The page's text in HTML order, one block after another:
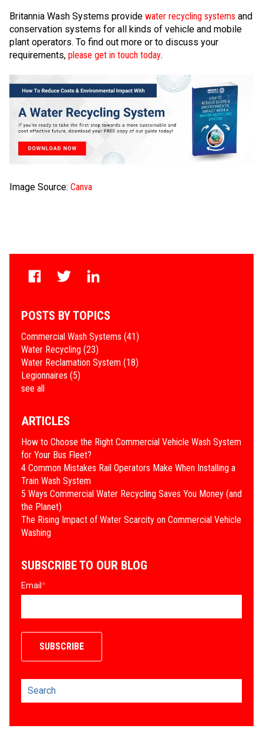
Britannia Wash Systems provide water recycling systems and
conservation systems for all kinds of vehicle and mobile
plant operators. To find out more or to discuss your
requirements, please get in touch today.
Image Source: Canva
POSTS BY TOPICS
Commercial Wash Systems (41)
Water Recycling (23)
Water Reclamation System (18)
Legionnaires (5)
see all
ARTICLES
How to Choose the Right Commercial Vehicle Wash System
for Your Bus Fleet?
4 Common Mistakes Rail Operators Make When Installing a
Train Wash System
​5 Ways Commercial Water Recycling Saves You Money (and
the Planet)
​The Rising Impact of Water Scarcity on Commercial Vehicle
Washing
SUBSCRIBE TO OUR BLOG
Email *